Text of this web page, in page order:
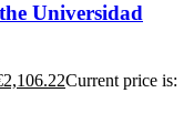
Universidad
2,106.22Current price is: